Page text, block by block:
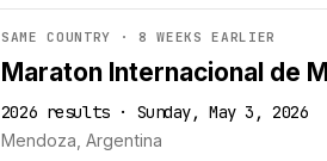
SAME COUNTRY · 8 WEEKS EARLIER
Maraton Internacional de
2026 results · Sunday, May 3, 2026
Mendoza, Argentina